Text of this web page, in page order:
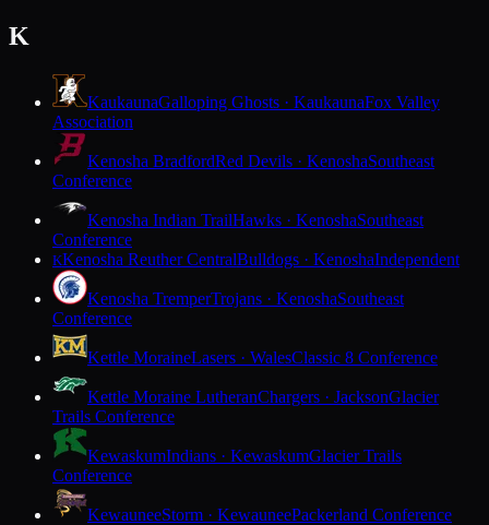
K
KaukaunaGalloping Ghosts · KaukaunaFox Valley
Association
Kenosha BradfordRed Devils · KenoshaSoutheast
Conference
Kenosha Indian TrailHawks · KenoshaSoutheast
Conference
KKenosha Reuther CentralBulldogs · KenoshaIndependent
Kenosha TremperTrojans · KenoshaSoutheast
Conference
Kettle MoraineLasers · WalesClassic 8 Conference
Kettle Moraine LutheranChargers · JacksonGlacier
Trails Conference
KewaskumIndians · KewaskumGlacier Trails
Conference
KewauneeStorm · KewauneePackerland Conference